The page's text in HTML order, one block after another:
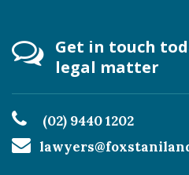
Get in touch
legal matter
(02) 9440 1202